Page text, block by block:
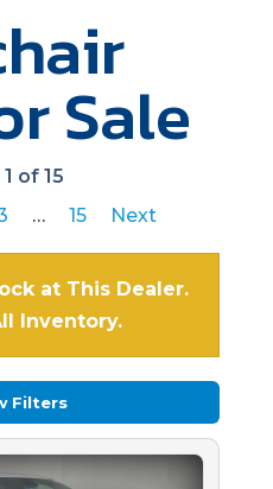
Sale
of 15
… 15 Next
at This Dealer.
Inventory.
Filters